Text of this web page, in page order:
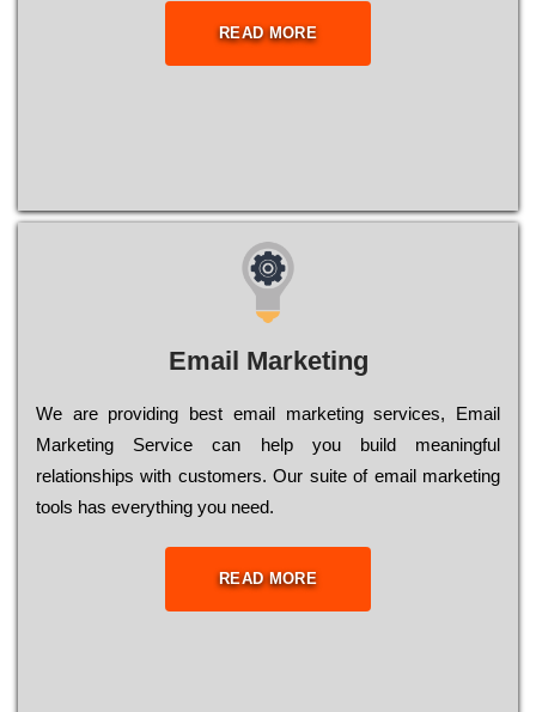
READ MORE
Email Marketing
We are providing best email marketing services, Email
Marketing Service can help you build meaningful
relationships with customers. Our suite of email marketing
tools has everything you need.
READ MORE